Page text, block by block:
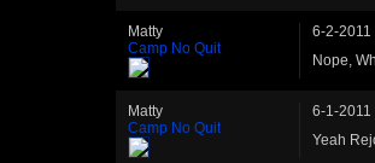
Matty
Camp No Quit
6-2-2011
Nope,
Matty
Camp No Quit
6-1-2011
Yeah